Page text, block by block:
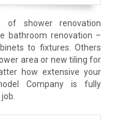
shower renovation
bathroom renovation –
to fixtures. Others
area or new tiling for
how extensive your
Company is fully